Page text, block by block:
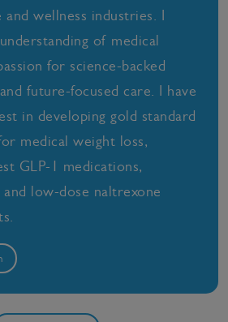
wellness industries. I
of medical
for science-backed
future-focused care. I have
in developing gold standard
medical weight loss,
GLP-1 medications,
low-dose naltrexone